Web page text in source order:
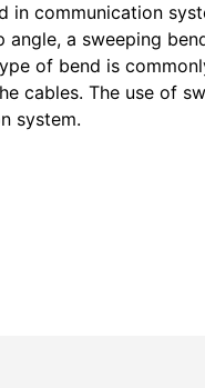
in communication
a sweeping
of bend is
cables. The use of
system.